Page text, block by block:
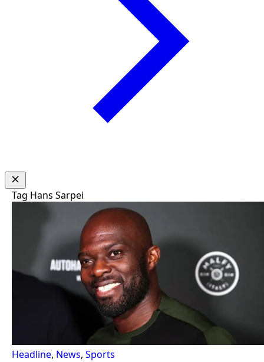
Tag Hans Sarpei
Headline, News, Sports